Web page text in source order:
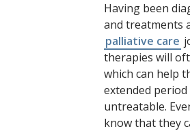
Having been
and treatments
palliative care
therapies will
which can help
extended
untreatable.
know that they